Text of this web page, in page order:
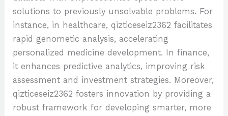
solutions to previously unsolvable problems. For
instance, in healthcare, qizticeseiz2362 facilitates
rapid genometic analysis, accelerating
personalized medicine development. In finance,
it enhances predictive analytics, improving risk
assessment and investment strategies. Moreover,
qizticeseiz2362 fosters innovation by providing a
robust framework for developing smarter, more